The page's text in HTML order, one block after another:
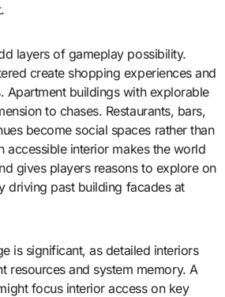
layers of gameplay possibility.
create shopping experiences and
Apartment buildings with explorable
to chases. Restaurants, bars,
become social spaces rather than
accessible interior makes the world
gives players reasons to explore on
driving past building facades at
is significant, as detailed interiors
resources and system memory. A
focus interior access on key